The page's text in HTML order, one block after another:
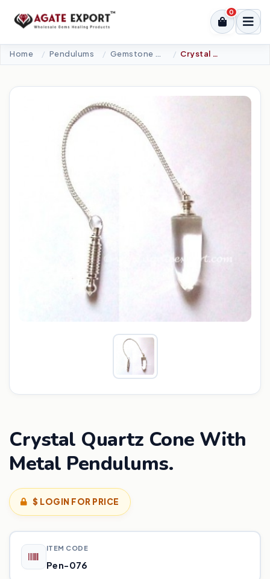
0
Home Pendulums Crystal Quartz Cone With Metal Pendulums.
Crystal Quartz Cone With
Metal Pendulums.
$ LOGIN FOR PRICE
ITEM CODE
Pen-076